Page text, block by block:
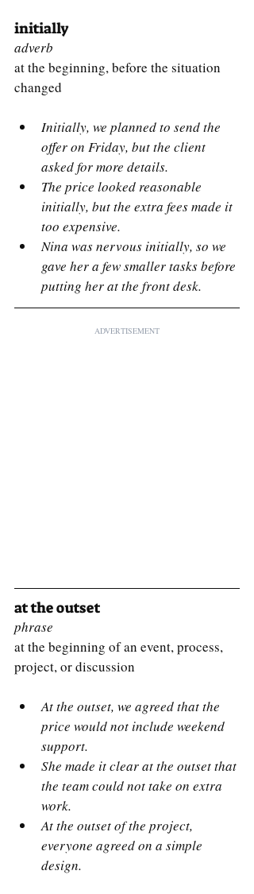
initially
adverb
at the beginning, before the situation
changed
Initially, we planned to send the
offer on Friday, but the client
asked for more details.
The price looked reasonable
initially, but the extra fees made it
too expensive.
Nina was nervous initially, so we
gave her a few smaller tasks before
putting her at the front desk.
ADVERTISEMENT
at the outset
phrase
at the beginning of an event, process,
project, or discussion
At the outset, we agreed that the
price would not include weekend
support.
She made it clear at the outset that
the team could not take on extra
work.
At the outset of the project,
everyone agreed on a simple
design.